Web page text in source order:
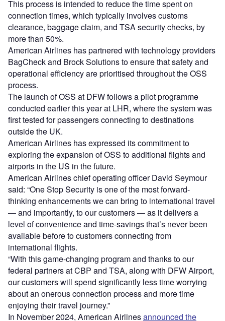
This process is intended to reduce the time spent on
connection times, which typically involves customs
clearance, baggage claim, and TSA security checks, by
more than 50%.
American Airlines has partnered with technology providers
BagCheck and Brock Solutions to ensure that safety and
operational efficiency are prioritised throughout the OSS
process.
The launch of OSS at DFW follows a pilot programme
conducted earlier this year at LHR, where the system was
first tested for passengers connecting to destinations
outside the UK.
American Airlines has expressed its commitment to
exploring the expansion of OSS to additional flights and
airports in the US in the future.
American Airlines chief operating officer David Seymour
said: “One Stop Security is one of the most forward-
thinking enhancements we can bring to international travel
— and importantly, to our customers — as it delivers a
level of convenience and time-savings that’s never been
available before to customers connecting from
international flights.
“With this game-changing program and thanks to our
federal partners at CBP and TSA, along with DFW Airport,
our customers will spend significantly less time worrying
about an onerous connection process and more time
enjoying their travel journey.”
In November 2024, American Airlinesannounced the